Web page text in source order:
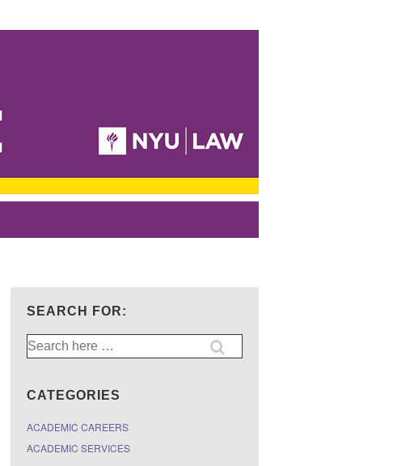
SEARCH FOR:
Search
for:
CATEGORIES
ACADEMIC CAREERS
ACADEMIC SERVICES